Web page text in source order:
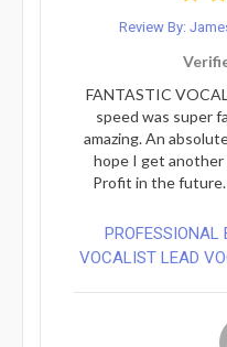
Review By:
FANTASTIC
speed was super
amazing. An
hope I get
Profit in the
PROFESSIONAL
VOCALIST LEAD